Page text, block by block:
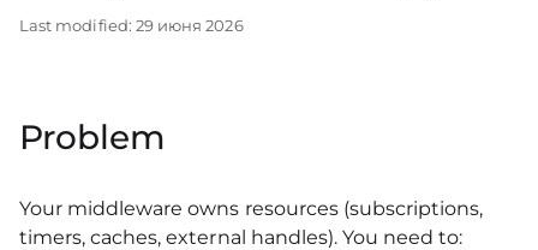
Last modified: 29 июня 2026
Problem
Your middleware owns resources (subscriptions,
timers, caches, external handles). You need to: